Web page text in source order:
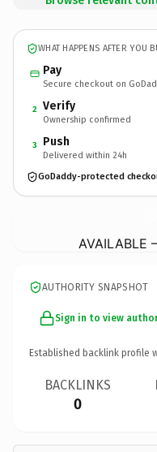
WHAT HAPPENS AFTER YOU
Pay
Secure checkout on
2 Verify
Ownership confirmed
3 Push
Delivered within 24h
GoDaddy-protected
AVAILABLE
AUTHORITY SNAPSHOT
Sign in to view
Established backlink profile
BACKLINKS
0